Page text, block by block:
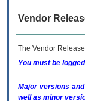
Vendor
The Vendor
You must be
Major versions
well as minor